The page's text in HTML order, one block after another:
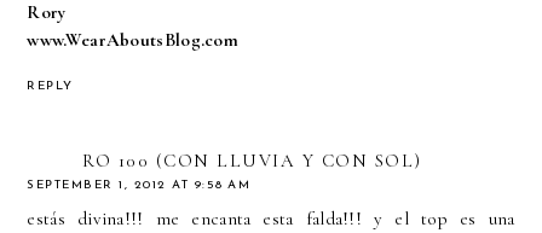
Rory
www.WearAboutsBlog.com
REPLY
RO 100 (CON LLUVIA Y CON SOL)
SEPTEMBER 1, 2012 AT 9:58 AM
estás divina!!! me encanta esta falda!!! y el top es una